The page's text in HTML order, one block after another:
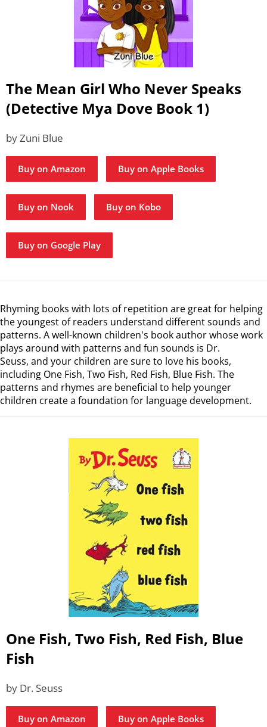
The Mean Girl Who Never Speaks
(Detective Mya Dove Book 1)
by Zuni Blue
Buy on Amazon Buy on Apple Books
Buy on Nook Buy on Kobo
Buy on Google Play
Rhyming books with lots of repetition are great for helping
the youngest of readers understand different sounds and
patterns. A well-known children's book author whose work
plays around with patterns and fun sounds is Dr.
Seuss, and your children are sure to love his books,
including One Fish, Two Fish, Red Fish, Blue Fish. The
patterns and rhymes are beneficial to help younger
children create a foundation for language development.
One Fish, Two Fish, Red Fish, Blue
Fish
by Dr. Seuss
Buy on Amazon Buy on Apple Books